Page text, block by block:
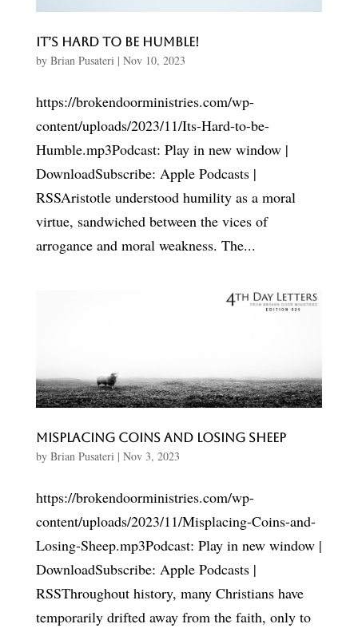
It’s Hard to be Humble!
by Brian Pusateri | Nov 10, 2023
https://brokendoorministries.com/wp-
content/uploads/2023/11/Its-Hard-to-be-
Humble.mp3Podcast: Play in new window |
DownloadSubscribe: Apple Podcasts |
RSSAristotle understood humility as a moral
virtue, sandwiched between the vices of
arrogance and moral weakness. The...
Misplacing Coins and Losing Sheep
by Brian Pusateri | Nov 3, 2023
https://brokendoorministries.com/wp-
content/uploads/2023/11/Misplacing-Coins-and-
Losing-Sheep.mp3Podcast: Play in new window |
DownloadSubscribe: Apple Podcasts |
RSSThroughout history, many Christians have
temporarily drifted away from the faith, only to